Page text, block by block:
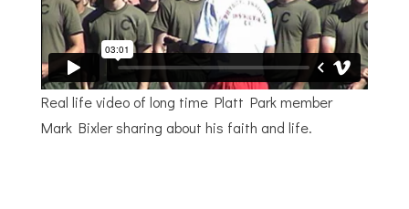
Real life video of long time Platt Park member
Mark Bixler sharing about his faith and life.